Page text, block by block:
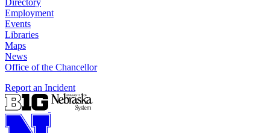
Employment
Events
Libraries
Maps
News
Office of the Chancellor
Report an Incident